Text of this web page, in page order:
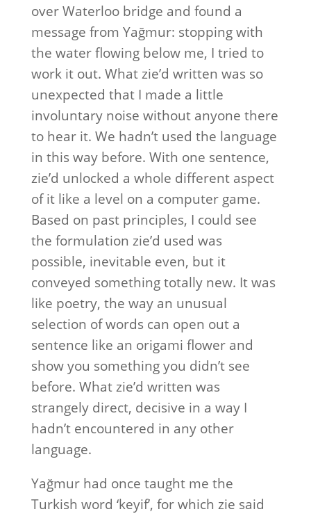
over Waterloo bridge and found a
message from Yağmur: stopping with
the water flowing below me, I tried to
work it out. What zie’d written was so
unexpected that I made a little
involuntary noise without anyone there
to hear it. We hadn’t used the language
in this way before. With one sentence,
zie’d unlocked a whole different aspect
of it like a level on a computer game.
Based on past principles, I could see
the formulation zie’d used was
possible, inevitable even, but it
conveyed something totally new. It was
like poetry, the way an unusual
selection of words can open out a
sentence like an origami flower and
show you something you didn’t see
before. What zie’d written was
strangely direct, decisive in a way I
hadn’t encountered in any other
language.
Yağmur had once taught me the
Turkish word ‘keyif’, for which zie said